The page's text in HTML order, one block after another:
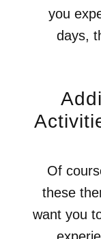
you
days,
Of
these
want you